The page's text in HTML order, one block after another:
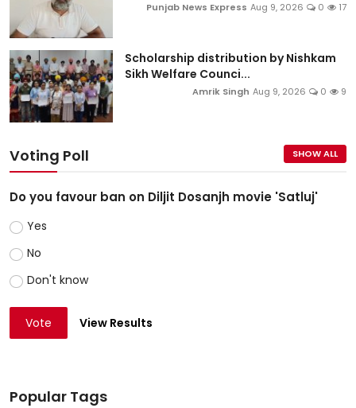
Punjab News Express Aug 9, 2026 0 17
Scholarship distribution by Nishkam
Sikh Welfare Counci...
Amrik Singh Aug 9, 2026 0 9
Voting Poll SHOW ALL
Do you favour ban on Diljit Dosanjh movie 'Satluj'
Yes
No
Don't know
Vote View Results
Popular Tags